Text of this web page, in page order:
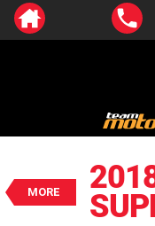
MORE
EGC
$68